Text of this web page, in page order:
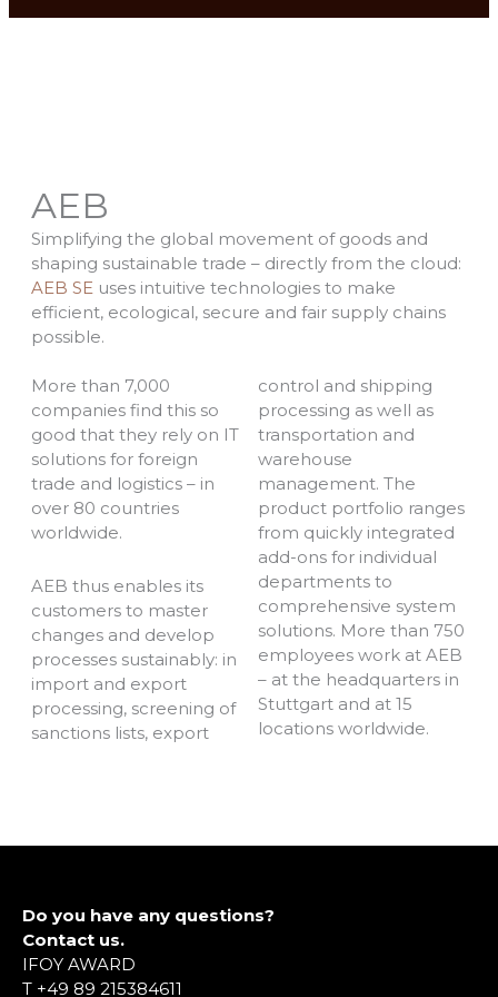
AEB
Simplifying the global movement of goods and
shaping sustainable trade – directly from the cloud:
AEB SE uses intuitive technologies to make
efficient, ecological, secure and fair supply chains
possible.
More than 7,000
companies find this so
good that they rely on IT
solutions for foreign
trade and logistics – in
over 80 countries
worldwide.
AEB thus enables its
customers to master
changes and develop
processes sustainably: in
import and export
processing, screening of
sanctions lists, export
control and shipping
processing as well as
transportation and
warehouse
management. The
product portfolio ranges
from quickly integrated
add-ons for individual
departments to
comprehensive system
solutions. More than 750
employees work at AEB
– at the headquarters in
Stuttgart and at 15
locations worldwide.
Do you have any questions?
Contact us.
IFOY AWARD
T +49 89 215384611